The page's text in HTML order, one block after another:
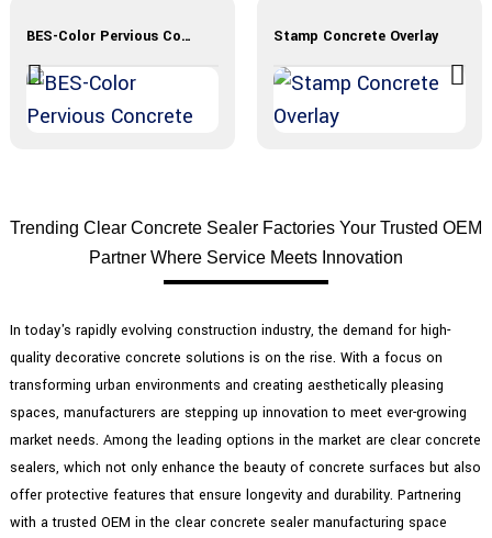
BES-Color Pervious Concrete Stamp Concrete Overlay
Trending Clear Concrete Sealer Factories Your Trusted OEM
Partner Where Service Meets Innovation
In today's rapidly evolving construction industry, the demand for high-
quality decorative concrete solutions is on the rise. With a focus on
transforming urban environments and creating aesthetically pleasing
spaces, manufacturers are stepping up innovation to meet ever-growing
market needs. Among the leading options in the market are clear concrete
sealers, which not only enhance the beauty of concrete surfaces but also
offer protective features that ensure longevity and durability. Partnering
with a trusted OEM in the clear concrete sealer manufacturing space